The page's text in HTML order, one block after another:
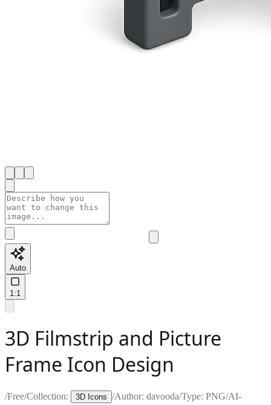
Auto
1:1
3D Filmstrip and Picture
Frame Icon Design
/Free/Collection: 3D Icons /Author: davooda/Type: PNG/AI-